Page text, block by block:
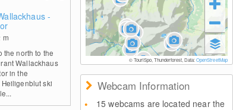
-
m
the north to the
Wallackhaus
in the
ski
© TouriSpo, Thunderforest, Data:OpenStreetMap
Webcam Information
15 webcams are located near the